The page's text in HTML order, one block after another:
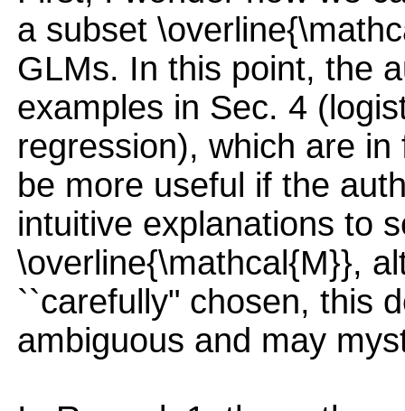
a subset
GLMs. In this point, the
examples in Sec. 4
regression), which are
be more useful if the
intuitive explanations to
\overline{\mathcal{M}},
``carefully" chosen, this
ambiguous and may